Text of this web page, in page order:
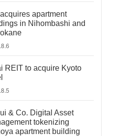
apartment
in Nihombashi and
REIT to acquire Kyoto
& Co. Digital Asset
tokenizing
apartment building